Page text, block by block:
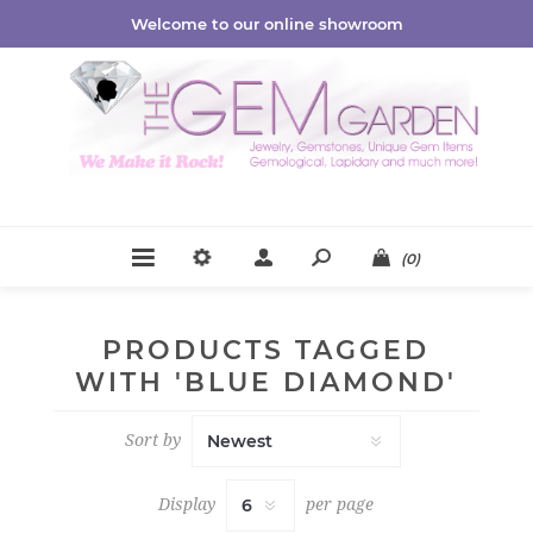
Welcome to our online showroom
(0)
PRODUCTS TAGGED
WITH 'BLUE DIAMOND'
Sort by
Display per page